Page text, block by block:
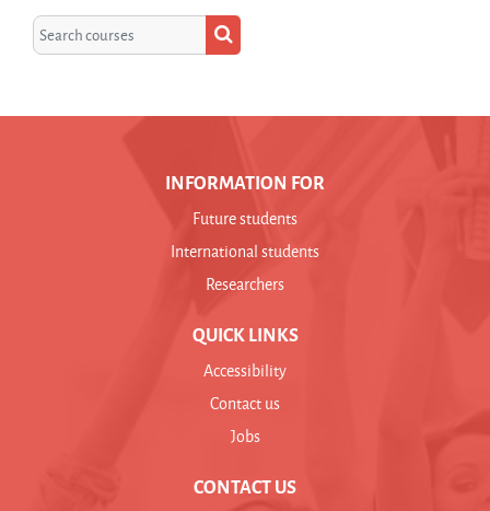
Search courses
Search courses
INFORMATION FOR
Future students
International students
Researchers
QUICK LINKS
Accessibility
Contact us
Jobs
CONTACT US